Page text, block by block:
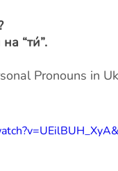
“ти́”.
Pronouns in